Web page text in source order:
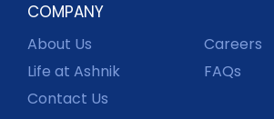
COMPANY
About Us
Careers
Life at Ashnik
FAQs
Contact Us